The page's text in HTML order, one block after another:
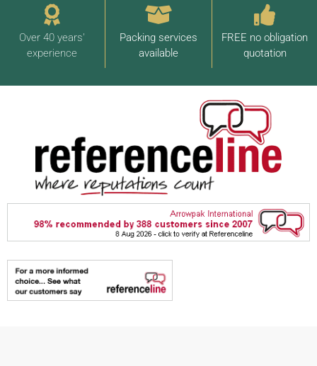
Over 40 years'
experience
Packing services
available
FREE no obligation
quotation